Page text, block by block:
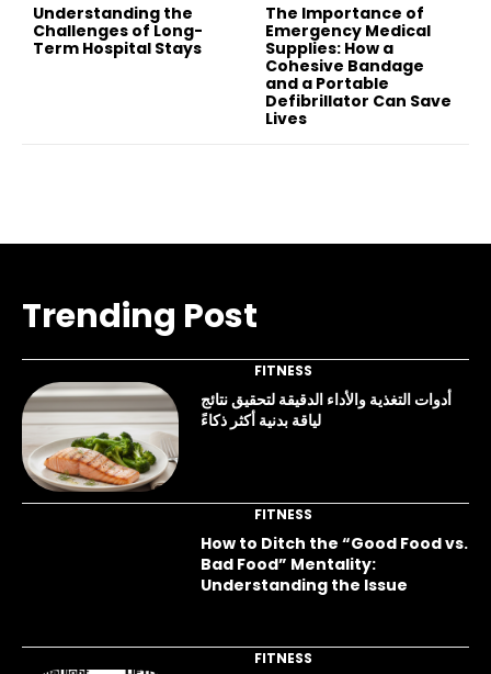
Understanding the
Challenges of Long-
Term Hospital Stays
The Importance of
Emergency Medical
Supplies: How a
Cohesive Bandage
and a Portable
Defibrillator Can Save
Lives
Trending Post
FITNESS
أدوات التغذية والأداء الدقيقة لتحقيق نتائج
لياقة بدنية أكثر ذكاءً
FITNESS
How to Ditch the “Good Food vs.
Bad Food” Mentality:
Understanding the Issue
FITNESS